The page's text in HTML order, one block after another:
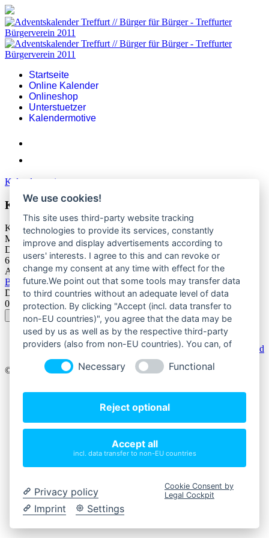
Startseite
Online Kalender
Onlineshop
Unterstuetzer
Kalendermotive
Kalendermotive
Kalendermotiv 2023
Kalendermotiv 2023
Motiv-Adventskalender-2023.jpg
Dateigröße:
628.88 kB
Autor:
Bürger für Bürger Treffurter Bürgerverein 2011
Datum:
01. Oktober 2023
Powered byPhoca Download
© 2026 Bürger für Bürger - Treffurter Bürgerverein.
Impressum
Teilnahmebedingungen
Kontakt
Online Kalender
Onlineshop
Kalendermotive
We use cookies!
This site uses third-party website tracking
technologies to provide its services, constantly
improve and display advertisements according to
users' interests. I agree to this and can revoke or
change my consent at any time with effect for the
future.We point out that some tools may transfer data
to third countries without an adequate level of data
protection. By clicking "Accept (incl. data transfer to
non-EU countries)", you agree that the data may be
used by us as well as by the respective third-party
providers (also from non-EU countries). You can, of
Necessary Functional
Reject optional
Accept all
incl. data transfer to non-EU countries
Privacy policy
Imprint
Settings
Cookie Consent by
Legal Cockpit